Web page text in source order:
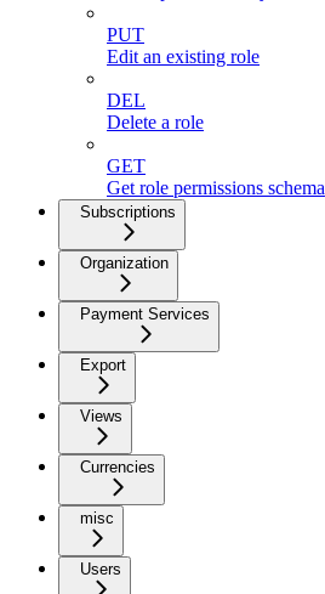
PUT
Edit an existing role
DEL
Delete a role
GET
Get role permissions schema
Subscriptions
Organization
Payment Services
Export
Views
Currencies
misc
Users